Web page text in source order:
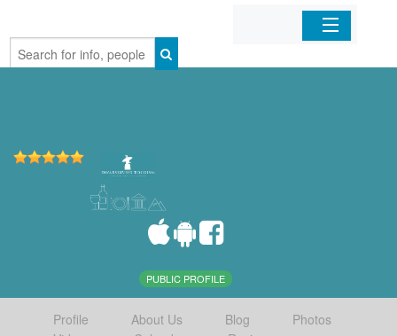
Home
PUBLIC PROFILE
Profile About Us Blog
Photos